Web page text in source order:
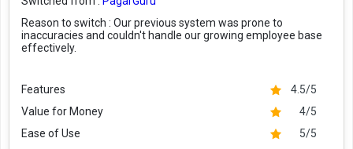
Reason to switch : Our previous system was prone to
inaccuracies and couldn't handle our growing employee base
effectively.
Features
4.5/5
Value for Money
4/5
Ease of Use
5/5